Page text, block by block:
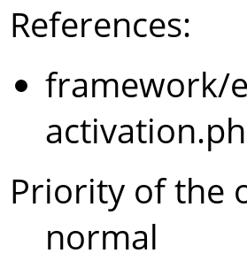
References:
framework/
Priority of the
normal